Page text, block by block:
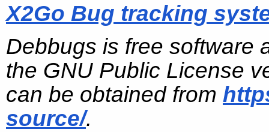
X2Go Bug tracking
Debbugs is free software
the GNU Public License
can be obtained from
source/.